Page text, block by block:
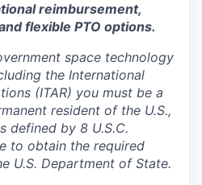
reimbursement,
flexible PTO options.
space technology
the International
(ITAR) you must be a
resident of the U.S.,
defined by 8 U.S.C.
to obtain the required
U.S. Department of State.